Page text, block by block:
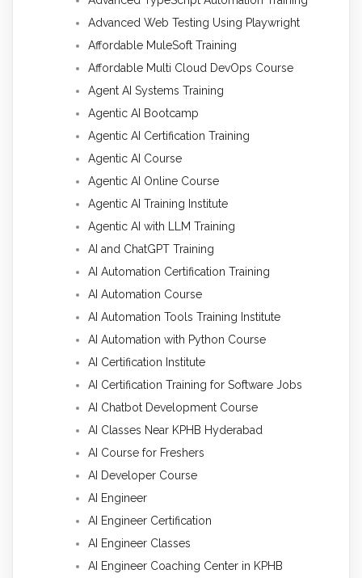
Advanced Web Testing Using Playwright
Affordable MuleSoft Training
Affordable Multi Cloud DevOps Course
Agent AI Systems Training
Agentic AI Bootcamp
Agentic AI Certification Training
Agentic AI Course
Agentic AI Online Course
Agentic AI Training Institute
Agentic AI with LLM Training
AI and ChatGPT Training
AI Automation Certification Training
AI Automation Course
AI Automation Tools Training Institute
AI Automation with Python Course
AI Certification Institute
AI Certification Training for Software Jobs
AI Chatbot Development Course
AI Classes Near KPHB Hyderabad
AI Course for Freshers
AI Developer Course
AI Engineer
AI Engineer Certification
AI Engineer Classes
AI Engineer Coaching Center in KPHB